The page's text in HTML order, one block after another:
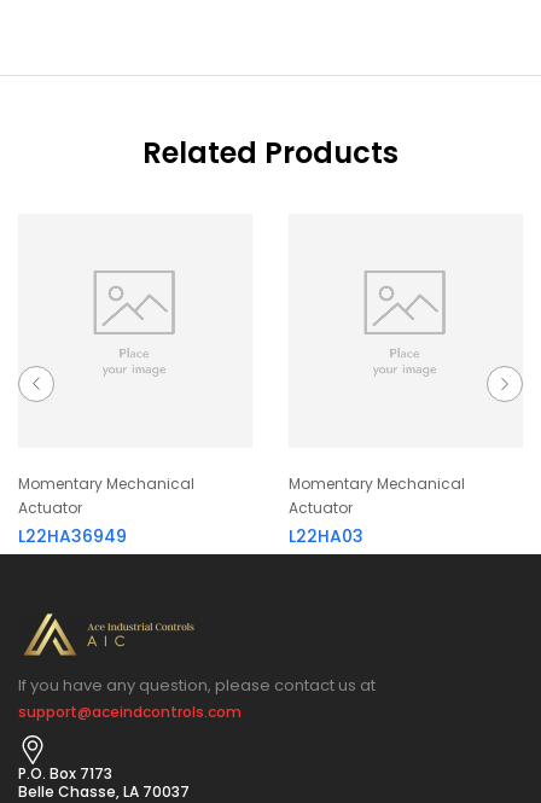
Related Products
Momentary Mechanical
Actuator
L22HA36949
Momentary Mechanical
Actuator
L22HA03
If you have any question, please contact us at
support@aceindcontrols.com
P.O. Box 7173
Belle Chasse, LA 70037